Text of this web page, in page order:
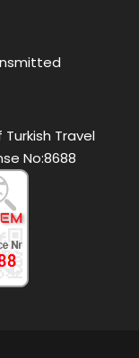
Travel
No:8688